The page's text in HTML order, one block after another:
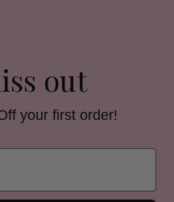
out
your first order!